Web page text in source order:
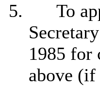
5.
To
1985 for
above (if